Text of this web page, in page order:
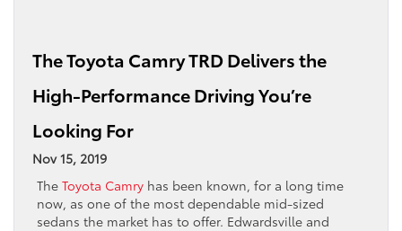
The Toyota Camry TRD Delivers the
High-Performance Driving You’re
Looking For
Nov 15, 2019
The Toyota Camry has been known, for a long time
now, as one of the most dependable mid-sized
sedans the market has to offer. Edwardsville and